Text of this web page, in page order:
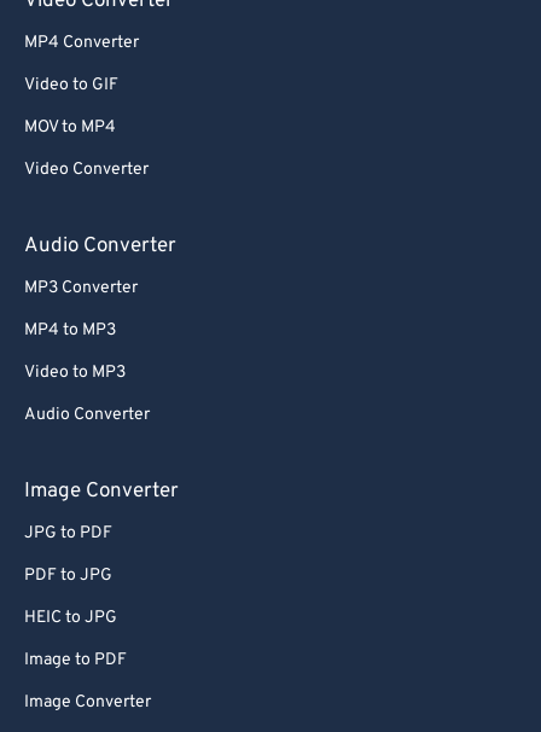
MP4 Converter
Video to GIF
MOV to MP4
Video Converter
Audio Converter
MP3 Converter
MP4 to MP3
Video to MP3
Audio Converter
Image Converter
JPG to PDF
PDF to JPG
HEIC to JPG
Image to PDF
Image Converter